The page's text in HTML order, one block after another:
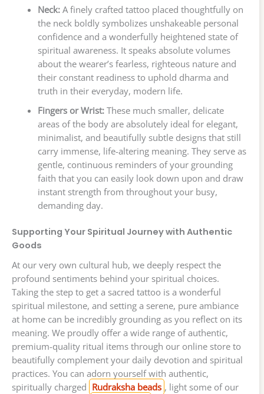
Neck:A finely crafted tattoo placed thoughtfully on
the neck boldly symbolizes unshakeable personal
confidence and a wonderfully heightened state of
spiritual awareness. It speaks absolute volumes
about the wearer’s fearless, righteous nature and
their constant readiness to uphold dharma and
truth in their everyday, modern life.
Fingers or Wrist:These much smaller, delicate
areas of the body are absolutely ideal for elegant,
minimalist, and beautifully subtle designs that still
carry immense, life-altering meaning. They serve as
gentle, continuous reminders of your grounding
faith that you can easily look down upon and draw
instant strength from throughout your busy,
demanding day.
Supporting Your Spiritual Journey with Authentic
Goods
At our very own cultural hub, we deeply respect the
profound sentiments behind your spiritual choices.
Taking the step to get a sacred tattoo is a wonderful
spiritual milestone, and setting a serene, pure ambiance
at home can be incredibly grounding as you reflect on its
meaning. We proudly offer a wide range of authentic,
premium-quality ritual items through our online store to
beautifully complement your daily devotion and spiritual
practices. You can adorn yourself with authentic,
spiritually charged Rudraksha beads , light some of our